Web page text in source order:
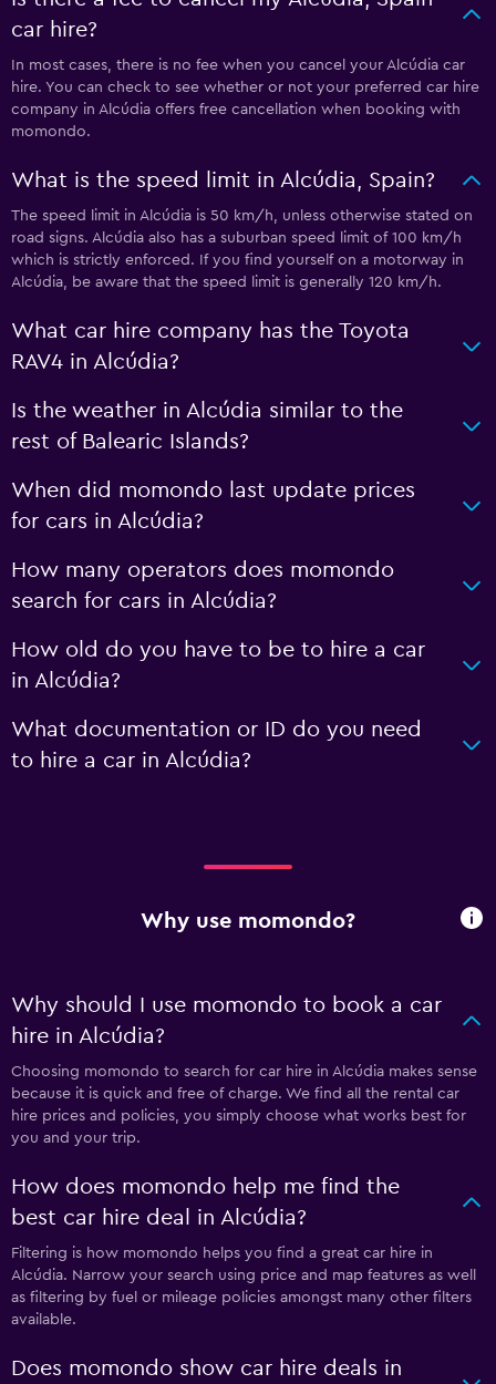
car hire?
In most cases, there is no fee when you cancel your Alcúdia car
hire. You can check to see whether or not your preferred car hire
company in Alcúdia offers free cancellation when booking with
momondo.
What is the speed limit in Alcúdia, Spain?
The speed limit in Alcúdia is 50 km/h, unless otherwise stated on
road signs. Alcúdia also has a suburban speed limit of 100 km/h
which is strictly enforced. If you find yourself on a motorway in
Alcúdia, be aware that the speed limit is generally 120 km/h.
What car hire company has the Toyota
RAV4 in Alcúdia?
Is the weather in Alcúdia similar to the
rest of Balearic Islands?
When did momondo last update prices
for cars in Alcúdia?
How many operators does momondo
search for cars in Alcúdia?
How old do you have to be to hire a car
in Alcúdia?
What documentation or ID do you need
to hire a car in Alcúdia?
Why use momondo?
Why should I use momondo to book a car
hire in Alcúdia?
Choosing momondo to search for car hire in Alcúdia makes sense
because it is quick and free of charge. We find all the rental car
hire prices and policies, you simply choose what works best for
you and your trip.
How does momondo help me find the
best car hire deal in Alcúdia?
Filtering is how momondo helps you find a great car hire in
Alcúdia. Narrow your search using price and map features as well
as filtering by fuel or mileage policies amongst many other filters
available.
Does momondo show car hire deals in